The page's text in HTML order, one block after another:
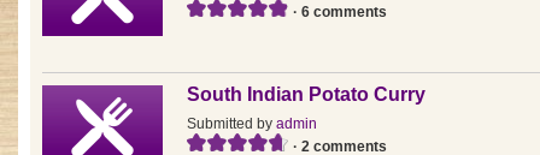
· 6 comments
South Indian Potato Curry
Submitted by admin
· 2 comments